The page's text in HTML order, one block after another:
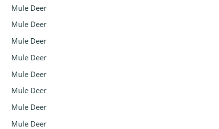
Mule Deer
Mule Deer
Mule Deer
Mule Deer
Mule Deer
Mule Deer
Mule Deer
Mule Deer